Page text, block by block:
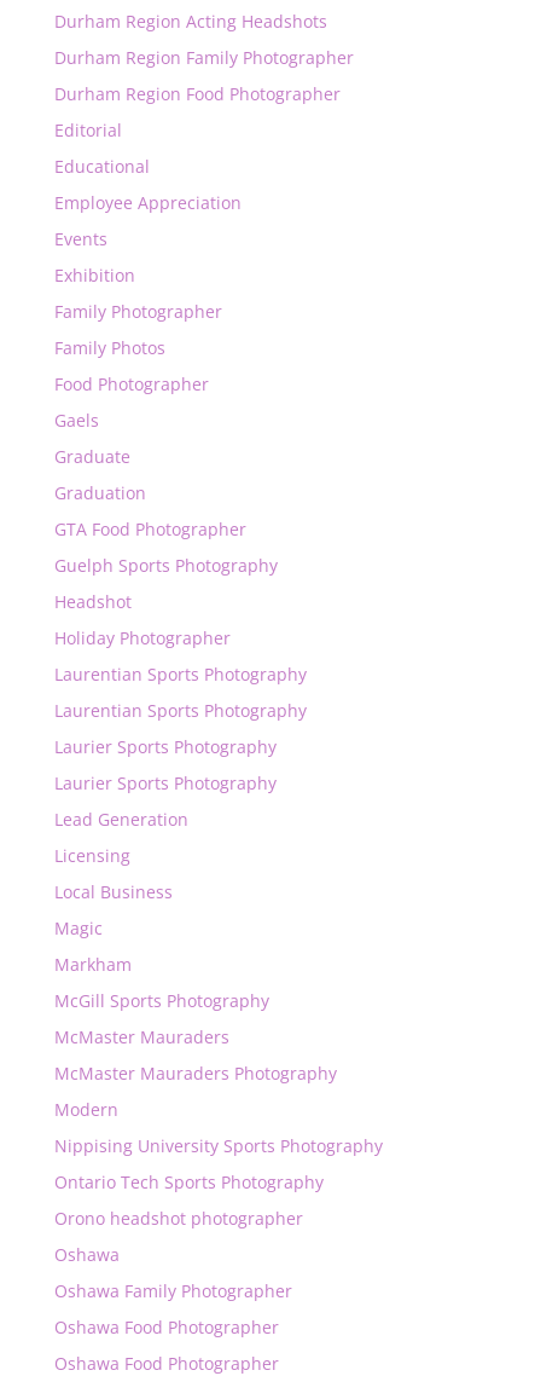
Durham Region Acting Headshots
Durham Region Family Photographer
Durham Region Food Photographer
Editorial
Educational
Employee Appreciation
Events
Exhibition
Family Photographer
Family Photos
Food Photographer
Gaels
Graduate
Graduation
GTA Food Photographer
Guelph Sports Photography
Headshot
Holiday Photographer
Laurentian Sports Photography
Laurentian Sports Photography
Laurier Sports Photography
Laurier Sports Photography
Lead Generation
Licensing
Local Business
Magic
Markham
McGill Sports Photography
McMaster Mauraders
McMaster Mauraders Photography
Modern
Nippising University Sports Photography
Ontario Tech Sports Photography
Orono headshot photographer
Oshawa
Oshawa Family Photographer
Oshawa Food Photographer
Oshawa Food Photographer